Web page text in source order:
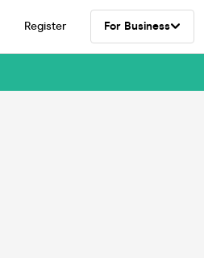
Register For Business